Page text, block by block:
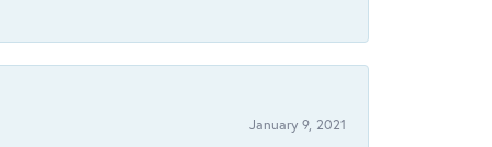
January 9, 2021